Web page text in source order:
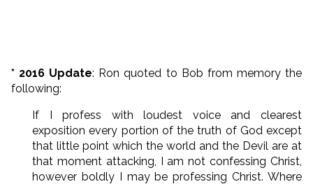
* 2016 Update: Ron quoted to Bob from memory the
following:
If I profess with loudest voice and clearest
exposition every portion of the truth of God except
that little point which the world and the Devil are at
that moment attacking, I am not confessing Christ,
however boldly I may be professing Christ. Where